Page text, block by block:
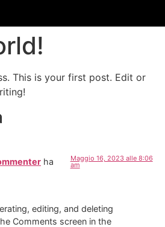
This is your first post. Edit or
ha
Maggio 16, 2023 alle 8:06
am
editing, and deleting
Comments screen in the